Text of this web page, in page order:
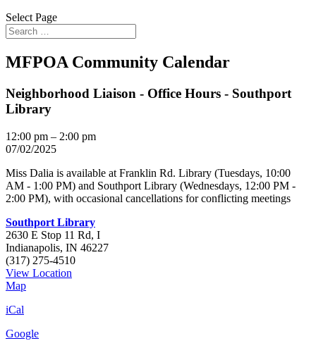
Select Page
MFPOA Community Calendar
Neighborhood Liaison - Office Hours - Southport
Library
12:00 pm – 2:00 pm
07/02/2025
Miss Dalia is available at Franklin Rd. Library (Tuesdays, 10:00
AM - 1:00 PM) and Southport Library (Wednesdays, 12:00 PM -
2:00 PM), with occasional cancellations for conflicting meetings
Southport Library
2630 E Stop 11 Rd, I
Indianapolis, IN 46227
(317) 275-4510
View Location
MapSouthport
iCal
Google